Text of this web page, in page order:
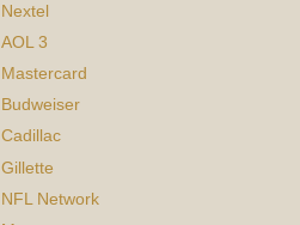
Nextel
AOL 3
Mastercard
Budweiser
Cadillac
Gillette
NFL Network